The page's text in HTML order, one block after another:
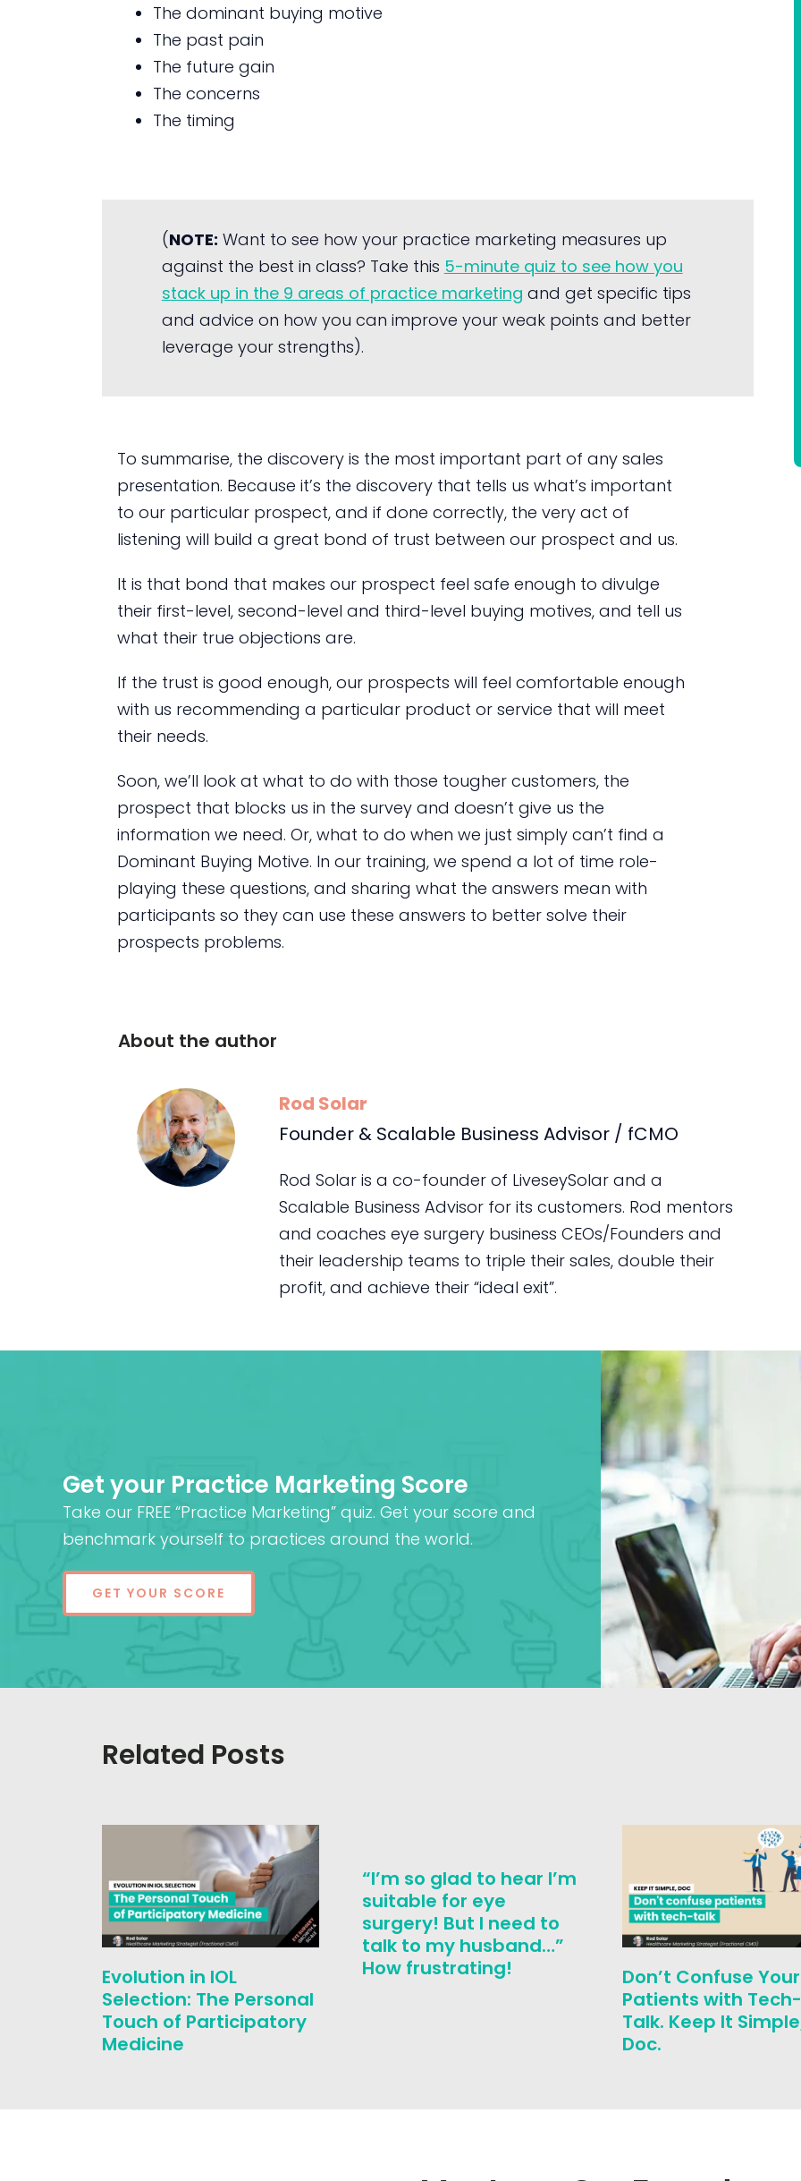
The dominant buying motive
The past pain
The future gain
The concerns
The timing
(NOTE: Want to see how your practice marketing measures up
against the best in class? Take this 5-minute quiz to see how you
stack up in the 9 areas of practice marketing and get specific tips
and advice on how you can improve your weak points and better
leverage your strengths).
To summarise, the discovery is the most important part of any sales
presentation. Because it’s the discovery that tells us what’s important
to our particular prospect, and if done correctly, the very act of
listening will build a great bond of trust between our prospect and us.
It is that bond that makes our prospect feel safe enough to divulge
their first-level, second-level and third-level buying motives, and tell us
what their true objections are.
If the trust is good enough, our prospects will feel comfortable enough
with us recommending a particular product or service that will meet
their needs.
Soon, we’ll look at what to do with those tougher customers, the
prospect that blocks us in the survey and doesn’t give us the
information we need. Or, what to do when we just simply can’t find a
Dominant Buying Motive. In our training, we spend a lot of time role-
playing these questions, and sharing what the answers mean with
participants so they can use these answers to better solve their
prospects problems.
About the author
Rod Solar
Founder & Scalable Business Advisor / fCMO
Rod Solar is a co-founder of LiveseySolar and a
Scalable Business Advisor for its customers. Rod mentors
and coaches eye surgery business CEOs/Founders and
their leadership teams to triple their sales, double their
profit, and achieve their “ideal exit”.
Get your Practice Marketing Score
Take our FREE “Practice Marketing” quiz. Get your score and
benchmark yourself to practices around the world.
GET YOUR SCORE
Related Posts
Evolution in IOL
Selection: The Personal
Touch of Participatory
Medicine
“I’m so glad to hear I’m
suitable for eye
surgery! But I need to
talk to my husband…”
How frustrating!
Don’t Confuse Your
Patients with Tech-
Talk. Keep It
Doc.